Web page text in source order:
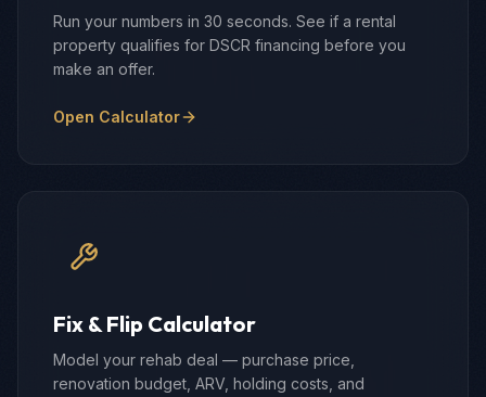
Run your numbers in 30 seconds. See if a rental
property qualifies for DSCR financing before you
make an offer.
Open Calculator
Fix & Flip Calculator
Model your rehab deal — purchase price,
renovation budget, ARV, holding costs, and